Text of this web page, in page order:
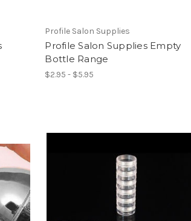
Profile Salon Supplies
Profile Salon Supplies Empty
Bottle Range
$2.95 - $5.95